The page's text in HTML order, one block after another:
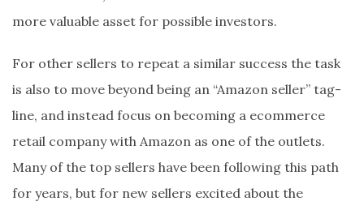
more valuable asset for possible investors.
For other sellers to repeat a similar success the task
is also to move beyond being an “Amazon seller” tag-
line, and instead focus on becoming a ecommerce
retail company with Amazon as one of the outlets.
Many of the top sellers have been following this path
for years, but for new sellers excited about the